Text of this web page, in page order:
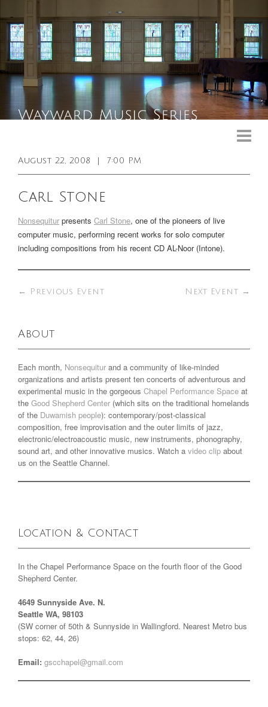
Booking Info
Venue
Sound & Light Equipment
August 22, 2008 7:00 PM
Carl Stone
Nonsequitur presents Carl Stone, one of the pioneers of live
computer music, performing recent works for solo computer
including compositions from his recent CD AL-Noor(Intone).
← Previous Event Next Event →
About
Each month, Nonsequitur and a community of like-minded
organizations and artists present ten concerts of adventurous and
experimental music in the gorgeous Chapel Performance Space at
the Good Shepherd Center (which sits on the traditional homelands
of the Duwamish people): contemporary/post-classical
composition, free improvisation and the outer limits of jazz,
electronic/electroacoustic music, new instruments, phonography,
sound art, and other innovative musics. Watch a video clip about
us on the Seattle Channel.
Location & Contact
In the Chapel Performance Space on the fourth floor of the Good
Shepherd Center.
4649 Sunnyside Ave. N.
Seattle WA, 98103
(SW corner of 50th & Sunnyside in Wallingford. Nearest Metro bus
stops: 62, 44, 26)
Email: gscchapel@gmail.com